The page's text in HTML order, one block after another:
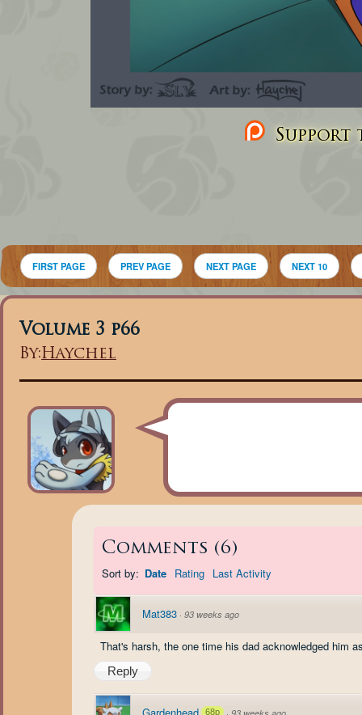
Support
FIRST PAGE PREV PAGE NEXT PAGE NEXT 10
Volume 3 p66
By:Haychel
Comments (6)
Sort by: Date Rating Last Activity
Mat383 · 93 weeks ago
That's harsh, the one time his dad acknowledged him
Reply
68p